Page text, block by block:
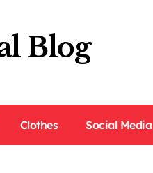
Blog
Clothes Social Media